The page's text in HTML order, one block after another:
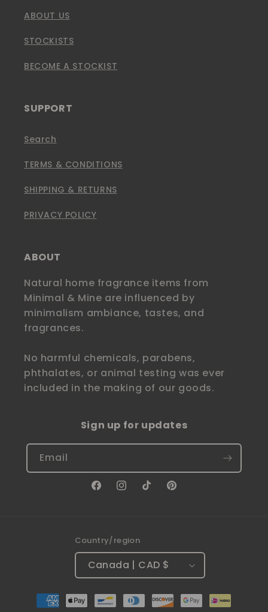
ABOUT US
STOCKISTS
BECOME A STOCKIST
SUPPORT
Search
TERMS & CONDITIONS
SHIPPING & RETURNS
PRIVACY POLICY
ABOUT
Natural home fragrance items from
Minimal & Mine are influenced by
minimalism ambiance, tastes, and
fragrances.
No harmful chemicals, parabens,
phthalates, or animal testing was ever
included in the making of our goods.
Sign up for updates
Email
FacebookInstagram
TikTokPinterest
Country/region
Canada | CAD $
Payment
methods